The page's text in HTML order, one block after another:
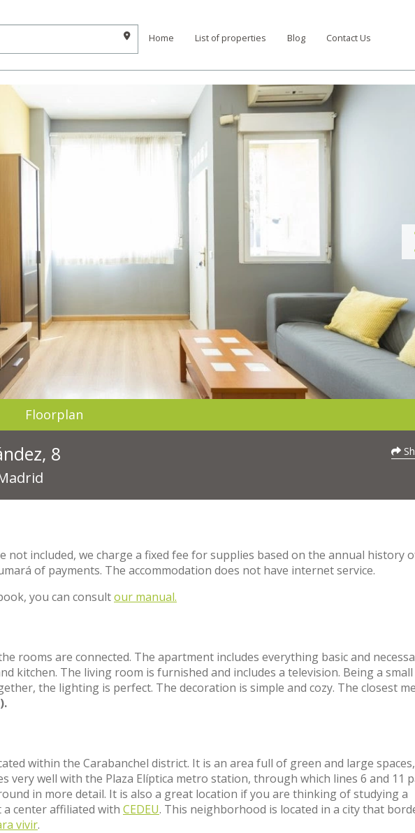
Home List of properties Blog Contact Us
Floorplan
8
not included, we charge a fixed fee for supplies based on the annual history
of payments. The accommodation does not have internet service.
you can consultour manual.
rooms are connected. The apartment includes everything basic and
kitchen. The living room is furnished and includes a television. Being a small
the lighting is perfect. The decoration is simple and cozy. The closest
within the Carabanchel district. It is an area full of green and large
very well with the Plaza Elíptica metro station, through which lines 6 and 11
in more detail. It is also a great location if you are thinking of studying a
center affiliated with CEDEU. This neighborhood is located in a city that
vivir.